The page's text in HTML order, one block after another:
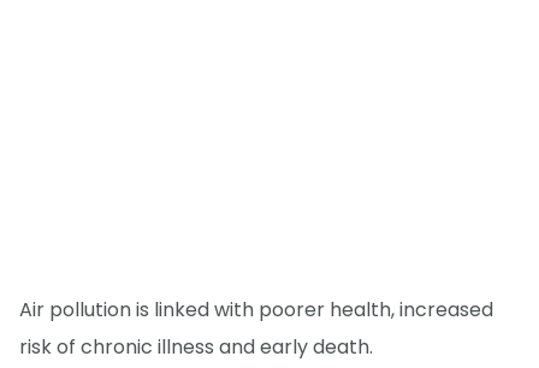
Air pollution is linked with poorer health, increased
risk of chronic illness and early death.